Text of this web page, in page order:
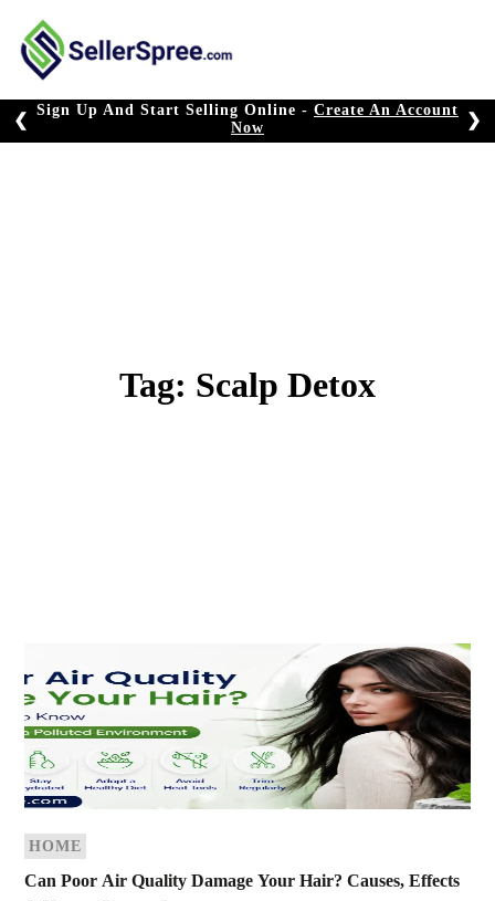
content
Sign Up And Start Selling Online - Create An Account
Now
❮ ❯
Tag: Scalp Detox
HOME
Can Poor Air Quality Damage Your Hair? Causes, Effects